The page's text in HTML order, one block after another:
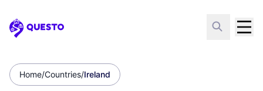
Questo
Home/Countries/Ireland